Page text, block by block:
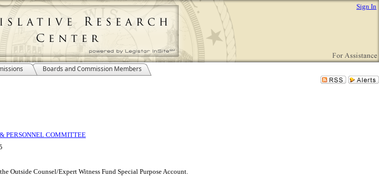
Sign In
Boards and Commission Members
PERSONNEL COMMITTEE
Outside Counsel/Expert Witness Fund Special Purpose Account.